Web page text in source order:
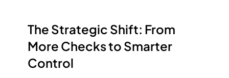
The Strategic Shift: From
More Checks to Smarter
Control